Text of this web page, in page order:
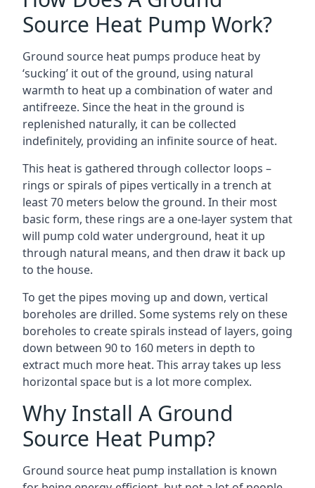
Source Heat Pump Work?
Ground source heat pumps produce heat by
‘sucking’ it out of the ground, using natural
warmth to heat up a combination of water and
antifreeze. Since the heat in the ground is
replenished naturally, it can be collected
indefinitely, providing an infinite source of heat.
This heat is gathered through collector loops –
rings or spirals of pipes vertically in a trench at
least 70 meters below the ground. In their most
basic form, these rings are a one-layer system that
will pump cold water underground, heat it up
through natural means, and then draw it back up
to the house.
To get the pipes moving up and down, vertical
boreholes are drilled. Some systems rely on these
boreholes to create spirals instead of layers, going
down between 90 to 160 meters in depth to
extract much more heat. This array takes up less
horizontal space but is a lot more complex.
Why Install A Ground
Source Heat Pump?
Ground source heat pump installation is known